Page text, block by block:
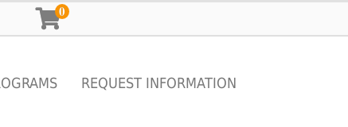
0
REQUEST INFORMATION